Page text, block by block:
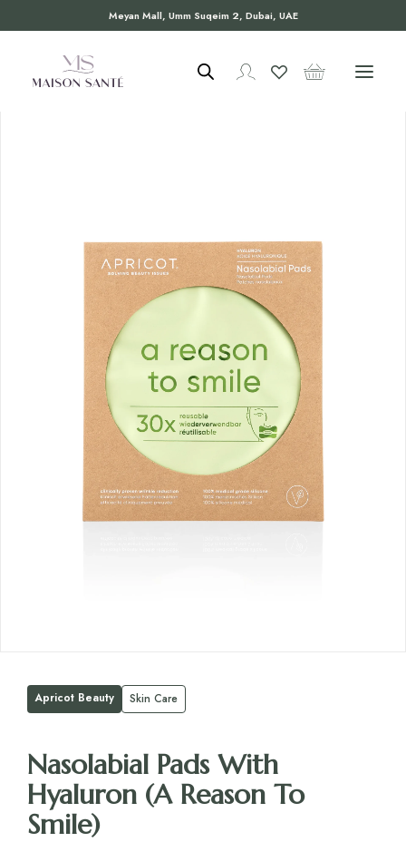
Meyan Mall, Umm Suqeim 2, Dubai, UAE
Apricot Beauty Skin Care
Nasolabial Pads With
Hyaluron (A Reason To
Smile)